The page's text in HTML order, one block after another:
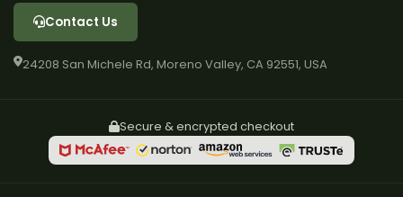
Contact Us
24208 San Michele Rd, Moreno Valley, CA 92551, USA
Secure & encrypted checkout